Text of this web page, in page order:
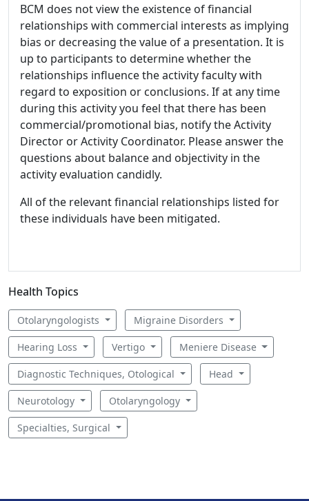
BCM does not view the existence of financial
relationships with commercial interests as implying
bias or decreasing the value of a presentation. It is
up to participants to determine whether the
relationships influence the activity faculty with
regard to exposition or conclusions. If at any time
during this activity you feel that there has been
commercial/promotional bias, notify the Activity
Director or Activity Coordinator. Please answer the
questions about balance and objectivity in the
activity evaluation candidly.
All of the relevant financial relationships listed for
these individuals have been mitigated.
Health Topics
Otolaryngologists Migraine Disorders
Hearing Loss Vertigo Meniere Disease
Diagnostic Techniques, Otological Head
Neurotology Otolaryngology
Specialties, Surgical